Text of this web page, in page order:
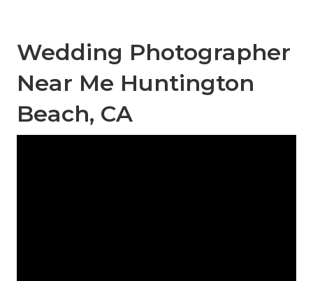
Wedding Photographer
Near Me Huntington
Beach, CA